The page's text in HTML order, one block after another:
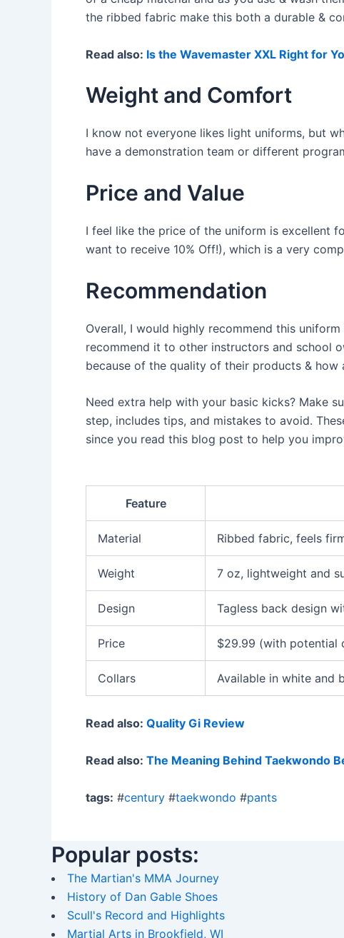
the ribbed fabric make this both a durable &
Read also: Is the Wavemaster XXL Right for
Weight and Comfort
I know not everyone likes light uniforms, but
have a demonstration team or different
Price and Value
I feel like the price of the uniform is excellent
want to receive 10% Off!), which is a very
Recommendation
Overall, I would highly recommend this
recommend it to other instructors and school
because of the quality of their products & how
Need extra help with your basic kicks? Make
step, includes tips, and mistakes to avoid.
since you read this blog post to help you
Feature
Material Ribbed fabric, feels
Weight 7 oz, lightweight and
Design Tagless back design
Price $29.99 (with potential
Collars Available in white and
Read also: Quality Gi Review
Read also: The Meaning Behind Taekwondo
tags: #century #taekwondo #pants
Popular posts:
The Martian's MMA Journey
History of Dan Gable Shoes
Scull's Record and Highlights
Martial Arts in Brookfield, WI